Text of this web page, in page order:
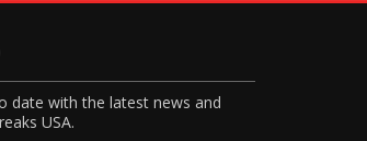
date with the latest news and
USA.